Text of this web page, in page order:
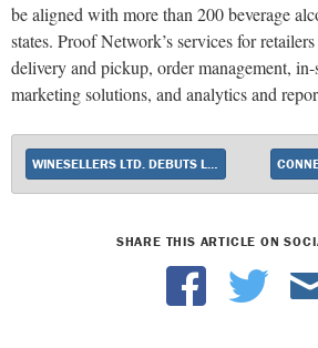
be aligned with more than 200 beverage
states. Proof Network’s services for
delivery and pickup, order management,
marketing solutions, and analytics and
WINESELLERS LTD. DEBUTS LIMITED-EDITION PORT
SHARE THIS ARTICLE ON